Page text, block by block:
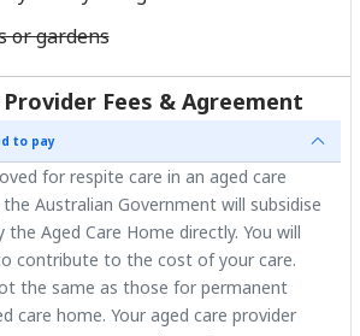
or gardens
Fees & Agreement
to pay
for respite care in an aged care
the Australian Government will subsidise
Aged Care Home directly. You will
contribute to the cost of your care.
the same as those for permanent
care home. Your aged care provider